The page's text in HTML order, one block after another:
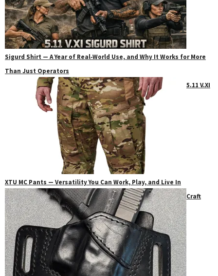
Sigurd Shirt — A Year of Real‑World Use, and Why It Works for More
Than Just Operators
5.11 V.XI
XTU MC Pants — Versatility You Can Work, Play, and Live In
Craft